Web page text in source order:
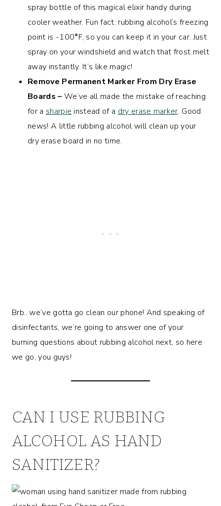
spray bottle of this magical elixir handy during
cooler weather. Fun fact: rubbing alcohol’s freezing
point is -100°F, so you can keep it in your car. Just
spray on your windshield and watch that frost melt
away instantly. It’s like magic!
Remove Permanent Marker From Dry Erase
Boards – We’ve all made the mistake of reaching
for a sharpie instead of a dry erase marker. Good
news! A little rubbing alcohol will clean up your
dry erase board in no time.
Brb…we’ve gotta go clean our phone! And speaking of
disinfectants, we’re going to answer one of your
burning questions about rubbing alcohol next, so here
we go, you guys!
CAN I USE RUBBING
ALCOHOL AS HAND
SANITIZER?